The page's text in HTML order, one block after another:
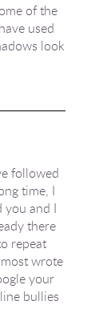
of the
used
look
followed
time, I
you and I
there
repeat
wrote
your
bullies